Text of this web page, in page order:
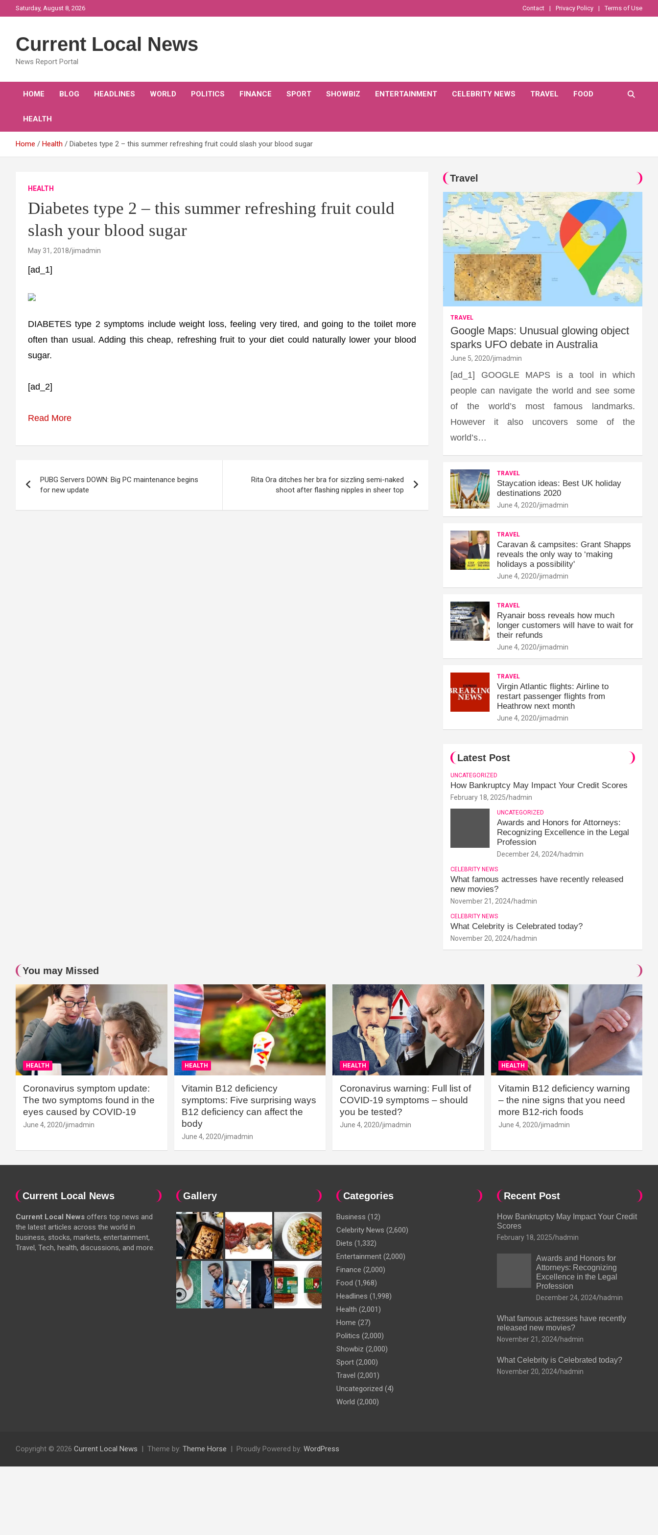
to
Saturday, August 8, 2026 Contact Privacy Policy Terms of Use
Current Local News
News Report Portal
HOME BLOG HEADLINES WORLD POLITICS FINANCE SPORT SHOWBIZ ENTERTAINMENT CELEBRITY NEWS TRAVEL FOOD
HEALTH
Home Health Diabetes type 2 – this summer refreshing fruit could slash your blood sugar
HEALTH
Diabetes type 2 – this summer refreshing fruit could
slash your blood sugar
May 31, 2018 jimadmin
[ad_1]
DIABETES type 2 symptoms include weight loss, feeling very tired, and going to the toilet more
often than usual. Adding this cheap, refreshing fruit to your diet could naturally lower your blood
sugar.
[ad_2]
Read More
navigation
PUBG Servers DOWN: Big PC maintenance begins
for new update
Rita Ora ditches her bra for sizzling semi-naked
shoot after flashing nipples in sheer top
Travel
TRAVEL
Google Maps: Unusual glowing object
sparks UFO debate in Australia
June 5, 2020 jimadmin
[ad_1] GOOGLE MAPS is a tool in which
people can navigate the world and see some
of the world’s most famous landmarks.
However it also uncovers some of the
world’s…
TRAVEL
Staycation ideas: Best UK holiday
destinations 2020
June 4, 2020 jimadmin
TRAVEL
Caravan & campsites: Grant Shapps
reveals the only way to ‘making
holidays a possibility'
June 4, 2020 jimadmin
TRAVEL
Ryanair boss reveals how much
longer customers will have to wait for
their refunds
June 4, 2020 jimadmin
TRAVEL
Virgin Atlantic flights: Airline to
restart passenger flights from
Heathrow next month
June 4, 2020 jimadmin
Latest Post
UNCATEGORIZED
How Bankruptcy May Impact Your Credit Scores
February 18, 2025 hadmin
UNCATEGORIZED
Awards and Honors for Attorneys:
Recognizing Excellence in the Legal
Profession
December 24, 2024 hadmin
CELEBRITY NEWS
What famous actresses have recently released
new movies?
November 21, 2024 hadmin
CELEBRITY NEWS
What Celebrity is Celebrated today?
November 20, 2024 hadmin
You may Missed
HEALTH
Coronavirus symptom update:
The two symptoms found in the
eyes caused by COVID-19
June 4, 2020 jimadmin
HEALTH
Vitamin B12 deficiency
symptoms: Five surprising ways
B12 deficiency can affect the
body
June 4, 2020 jimadmin
HEALTH
Coronavirus warning: Full list of
COVID-19 symptoms – should
you be tested?
June 4, 2020 jimadmin
HEALTH
Vitamin B12 deficiency warning
– the nine signs that you need
more B12-rich foods
June 4, 2020 jimadmin
Current Local News
Current Local News offers top news and
the latest articles across the world in
business, stocks, markets, entertainment,
Travel, Tech, health, discussions, and more.
Gallery Categories
Business (12)
Celebrity News (2,600)
Diets (1,332)
Entertainment (2,000)
Finance (2,000)
Food (1,968)
Headlines (1,998)
Health (2,001)
Home (27)
Politics (2,000)
Showbiz (2,000)
Sport (2,000)
Travel (2,001)
Uncategorized (4)
World (2,000)
Recent Post
How Bankruptcy May Impact Your Credit
Scores
February 18, 2025 hadmin
Awards and Honors for
Attorneys: Recognizing
Excellence in the Legal
Profession
December 24, 2024 hadmin
What famous actresses have recently
released new movies?
November 21, 2024 hadmin
What Celebrity is Celebrated today?
November 20, 2024 hadmin
Copyright © 2026 Current Local News Theme by: Theme Horse Proudly Powered by: WordPress